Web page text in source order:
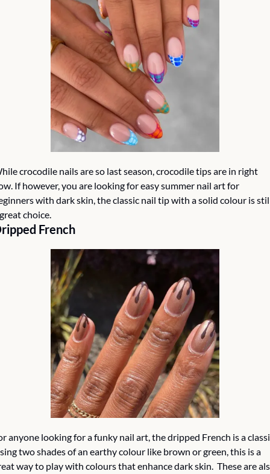
crocodile nails are so last season, crocodile tips are in right
If however, you are looking for easy summer nail art for
with dark skin, the classic nail tip with a solid colour is
choice.
French
anyone looking for a funky nail art, the dripped French is a
two shades of an earthy colour like brown or green, this is a
way to play with colours that enhance dark skin.  These are